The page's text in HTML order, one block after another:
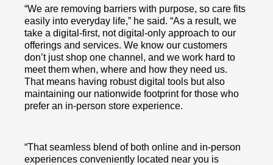
“We are removing barriers with purpose, so care fits
easily into everyday life,” he said. “As a result, we
take a digital-first, not digital-only approach to our
offerings and services. We know our customers
don’t just shop one channel, and we work hard to
meet them when, where and how they need us.
That means having robust digital tools but also
maintaining our nationwide footprint for those who
prefer an in-person store experience.
“That seamless blend of both online and in-person
experiences conveniently located near you is